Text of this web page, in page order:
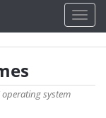
operating system